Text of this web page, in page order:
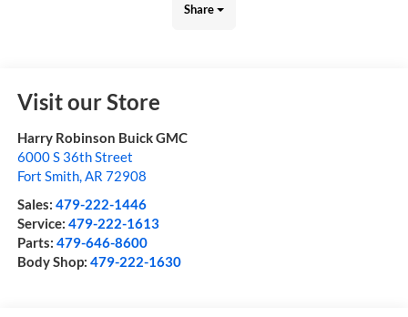
Share
Visit our Store
Harry Robinson Buick GMC
6000 S 36th Street
Fort Smith,AR 72908
Sales: 479-222-1446
Service: 479-222-1613
Parts: 479-646-8600
Body Shop: 479-222-1630